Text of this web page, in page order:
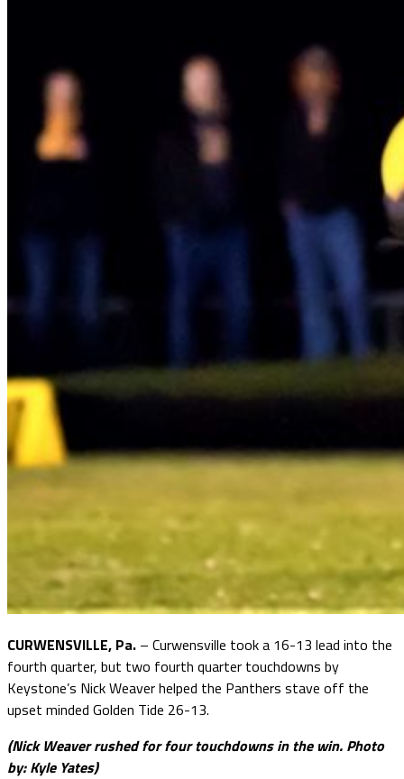
CURWENSVILLE, Pa. – Curwensville took a 16-13 lead into the
fourth quarter, but two fourth quarter touchdowns by
Keystone’s Nick Weaver helped the Panthers stave off the
upset minded Golden Tide 26-13.
(Nick Weaver rushed for four touchdowns in the win. Photo
by: Kyle Yates)